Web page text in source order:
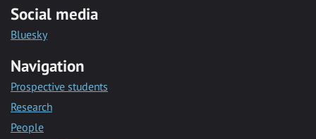
Social media
Bluesky
Navigation
Prospective students
Research
People